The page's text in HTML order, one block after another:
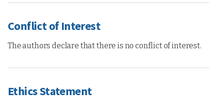
Conflict of Interest
The authors declare that there is no conflict of interest.
Ethics Statement